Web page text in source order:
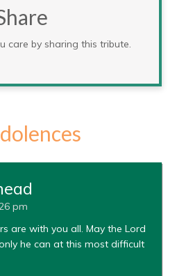
care by sharing this tribute.
pm
are with you all. May the Lord
he can at this most difficult